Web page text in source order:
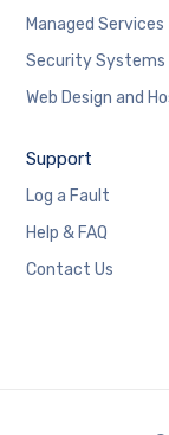
Managed Services
Security Systems
Web Design and
Support
Log a Fault
Help & FAQ
Contact Us